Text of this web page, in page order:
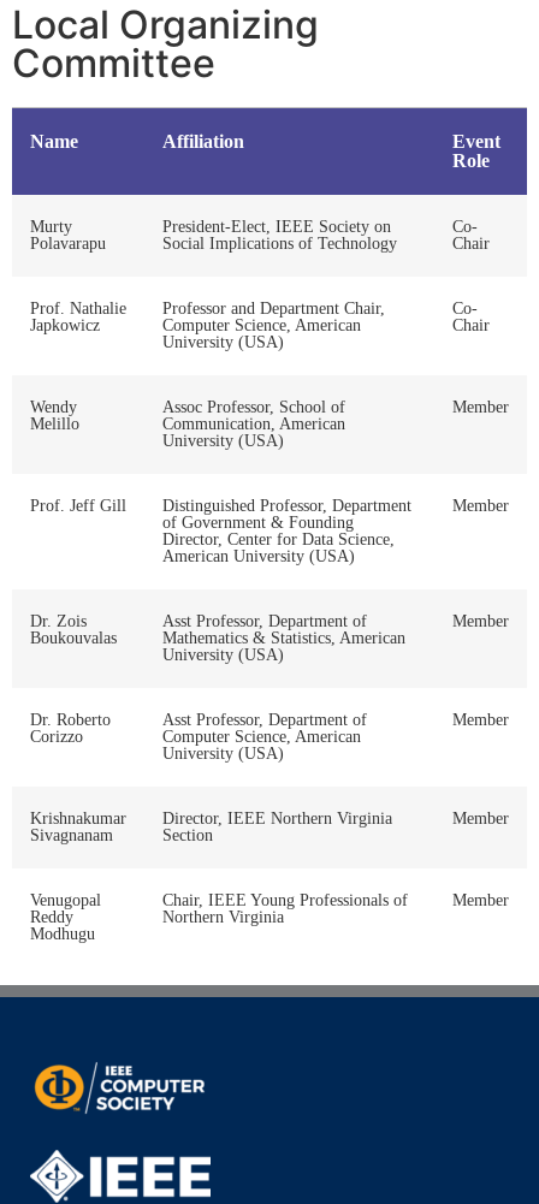
Local Organizing
Committee
Name Affiliation
Event
Role
Murty
Polavarapu
President-Elect, IEEE Society on
Social Implications of Technology
Co-
Chair
Prof. Nathalie
Japkowicz
Professor and Department Chair,
Computer Science, American
University (USA)
Co-
Chair
Wendy
Melillo
Assoc Professor, School of
Communication, American
University (USA)
Member
Prof. Jeff Gill
Distinguished Professor, Department
of Government & Founding
Director, Center for Data Science,
American University (USA)
Member
Dr. Zois
Boukouvalas
Asst Professor, Department of
Mathematics & Statistics, American
University (USA)
Member
Dr. Roberto
Corizzo
Asst Professor, Department of
Computer Science, American
University (USA)
Member
Krishnakumar
Sivagnanam
Director, IEEE Northern Virginia
Section
Member
Venugopal
Reddy
Modhugu
Chair, IEEE Young Professionals of
Northern Virginia
Member